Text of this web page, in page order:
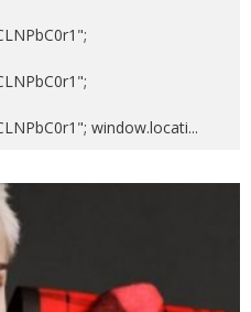
window.locati...